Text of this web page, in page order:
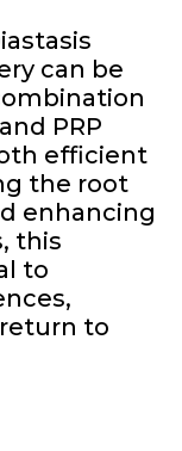
can be
PRP
efficient
the root
enhancing
this
to
to